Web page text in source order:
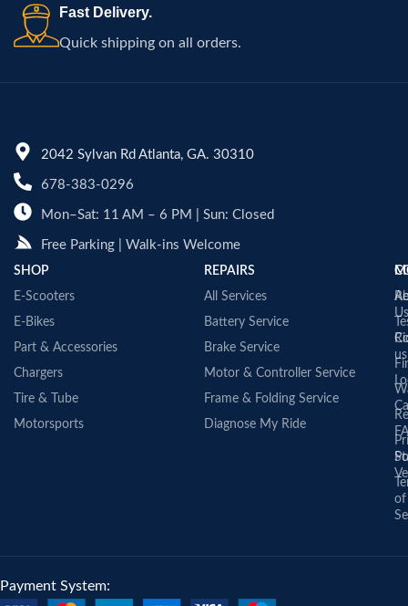
Fast Delivery.
Quick shipping on all orders.
2042 Sylvan Rd Atlanta, GA. 30310
678-383-0296
Mon–Sat: 11 AM – 6 PM | Sun: Closed
Free Parking | Walk-ins Welcome
SHOP
E-Scooters
E-Bikes
Part & Accessories
Chargers
Tire & Tube
Motorsports
REPAIRS
All Services
Battery Service
Brake Service
Motor & Controller Service
Frame & Folding Service
Diagnose My Ride
Us
us
of
Payment System: